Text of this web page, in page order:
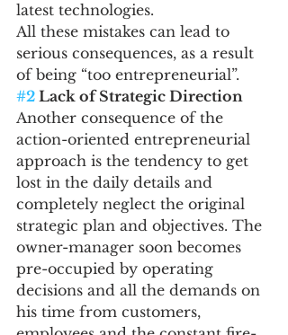
latest technologies.
All these mistakes can lead to
serious consequences, as a result
of being “too entrepreneurial”.
#2 Lack of Strategic Direction
Another consequence of the
action-oriented entrepreneurial
approach is the tendency to get
lost in the daily details and
completely neglect the original
strategic plan and objectives. The
owner-manager soon becomes
pre-occupied by operating
decisions and all the demands on
his time from customers,